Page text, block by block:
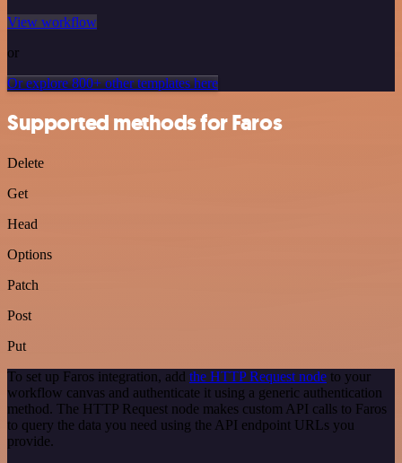
View workflow
or
Or explore 800+ other templates here
Supported methods for Faros
Delete
Get
Head
Options
Patch
Post
Put
To set up Faros integration, add the HTTP Request node to your
workflow canvas and authenticate it using a generic authentication
method. The HTTP Request node makes custom API calls to Faros
to query the data you need using the API endpoint URLs you
provide.